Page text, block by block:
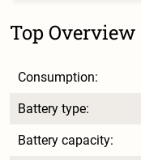
Top Overview
Consumption:
Battery type:
Battery capacity: